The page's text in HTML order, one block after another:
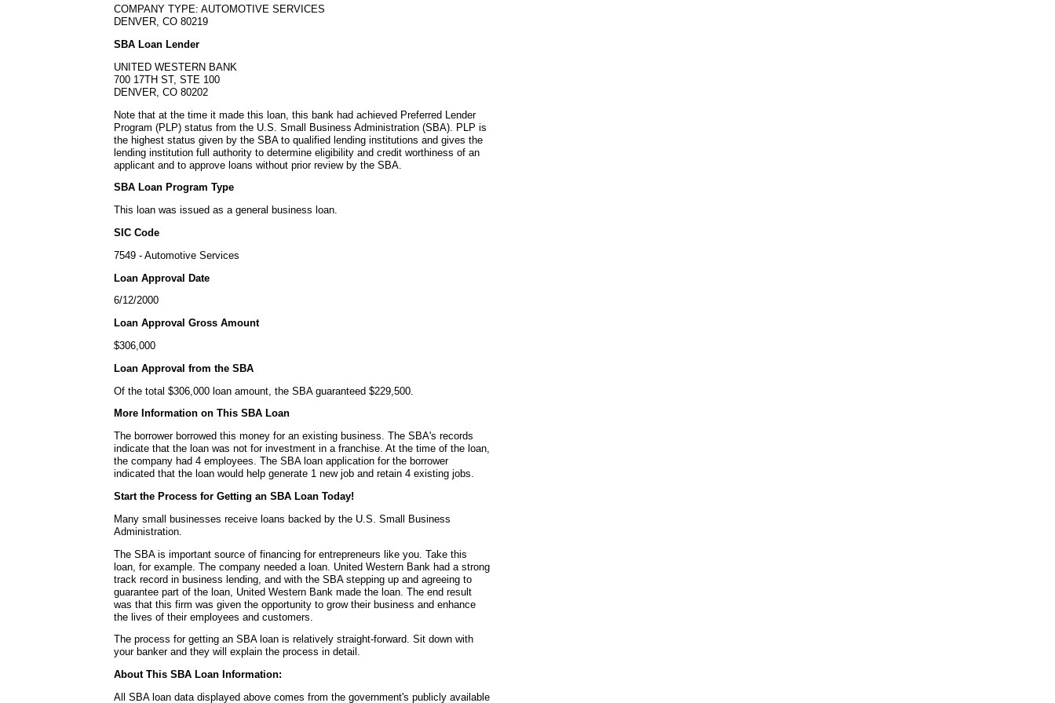
COMPANY TYPE: AUTOMOTIVE SERVICES
DENVER, CO 80219
SBA Loan Lender
UNITED WESTERN BANK
700 17TH ST, STE 100
DENVER, CO 80202
Note that at the time it made this loan, this bank had achieved Preferred Lender
Program (PLP) status from the U.S. Small Business Administration (SBA). PLP is
the highest status given by the SBA to qualified lending institutions and gives the
lending institution full authority to determine eligibility and credit worthiness of an
applicant and to approve loans without prior review by the SBA.
SBA Loan Program Type
This loan was issued as a general business loan.
SIC Code
7549 - Automotive Services
Loan Approval Date
6/12/2000
Loan Approval Gross Amount
$306,000
Loan Approval from the SBA
Of the total $306,000 loan amount, the SBA guaranteed $229,500.
More Information on This SBA Loan
The borrower borrowed this money for an existing business. The SBA's records
indicate that the loan was not for investment in a franchise. At the time of the loan,
the company had 4 employees. The SBA loan application for the borrower
indicated that the loan would help generate 1 new job and retain 4 existing jobs.
Start the Process for Getting an SBA Loan Today!
Many small businesses receive loans backed by the U.S. Small Business
Administration.
The SBA is important source of financing for entrepreneurs like you. Take this
loan, for example. The company needed a loan. United Western Bank had a strong
track record in business lending, and with the SBA stepping up and agreeing to
guarantee part of the loan, United Western Bank made the loan. The end result
was that this firm was given the opportunity to grow their business and enhance
the lives of their employees and customers.
The process for getting an SBA loan is relatively straight-forward. Sit down with
your banker and they will explain the process in detail.
About This SBA Loan Information:
All SBA loan data displayed above comes from the government's publicly available